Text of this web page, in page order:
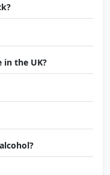
in the UK?